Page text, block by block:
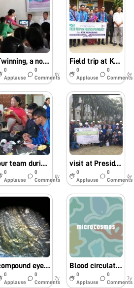
Twinning, a non-exhaustible & favorite tour for my team(Johnstone)
0
Applause
0
Comments
6y
Field trip at KVK, Hengbung on 24th May, 2019
0
Applause
0
Comments
6y
our team during experimentation at Presidency university
0
Applause
0
Comments
6y
visit at Presidency university, Kolkata
0
Applause
0
Comments
6y
compound eyes and wing of drosophilla
0
Applause
0
Comments
7y
Blood circulation of louse
0
Applause
0
Comments
7y